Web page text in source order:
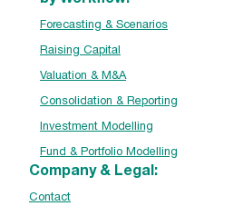
Forecasting & Scenarios
Raising Capital
Valuation & M&A
Consolidation & Reporting
Investment Modelling
Fund & Portfolio Modelling
Company & Legal:
Contact